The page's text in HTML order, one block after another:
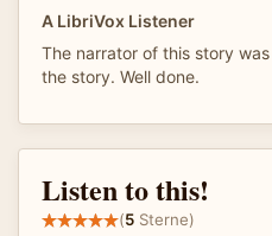
A LibriVox Listener
The narrator of this story
the story. Well done.
Listen to this!
(5 Sterne)